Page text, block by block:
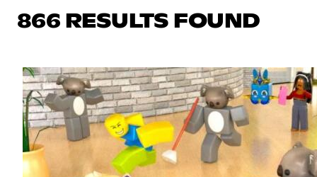
866 RESULTS FOUND